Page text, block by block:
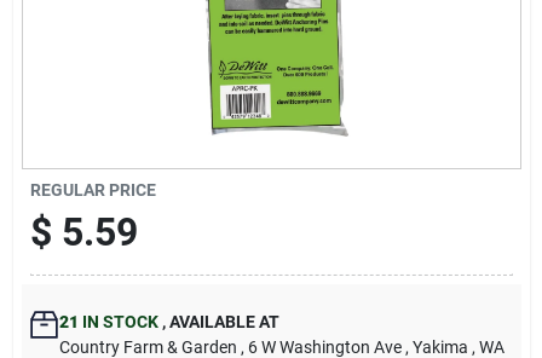
Sign Up
REGULAR PRICE
$ 5.59
21 IN STOCK ,AVAILABLE AT
Country Farm & Garden , 6 W Washington Ave , Yakima , WA